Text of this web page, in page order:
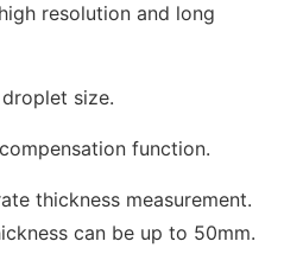
resolution and long
size.
function.
thickness measurement.
can be up to 50mm.